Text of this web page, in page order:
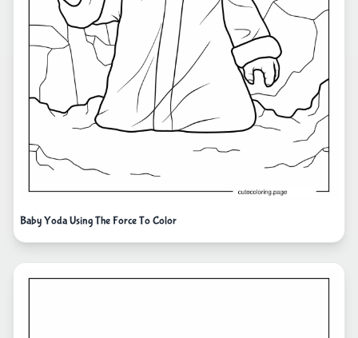
Baby Yoda Using The Force To Color